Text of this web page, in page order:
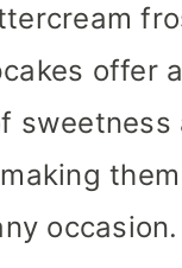
offer
sweetness
occasion.